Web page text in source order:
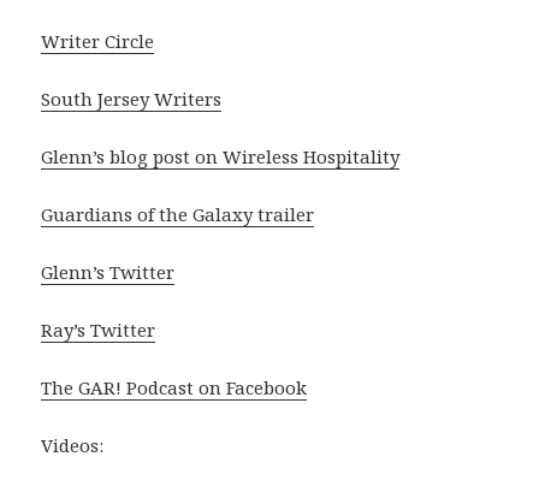
Writer Circle
South Jersey Writers
Glenn’s blog post on Wireless Hospitality
Guardians of the Galaxy trailer
Glenn’s Twitter
Ray’s Twitter
The GAR! Podcast on Facebook
Videos: